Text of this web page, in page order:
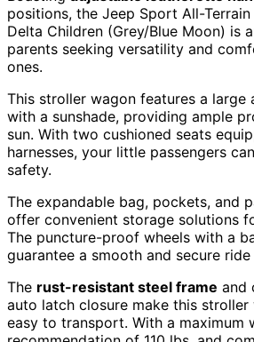
positions, the Jeep Sport All-
Delta Children (Grey/Blue Moon) is
parents seeking versatility and
ones.
This stroller wagon features a large
with a sunshade, providing ample
sun. With two cushioned seats
harnesses, your little passengers
safety.
The expandable bag, pockets, and
offer convenient storage solutions
The puncture-proof wheels with a
guarantee a smooth and secure
The rust-resistant steel frame and
auto latch closure make this stroller
easy to transport. With a maximum